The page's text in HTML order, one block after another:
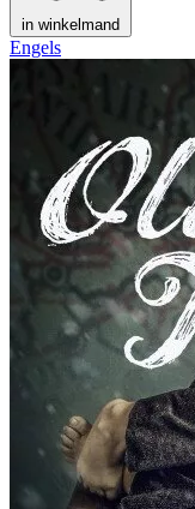
in winkelmand
Engels